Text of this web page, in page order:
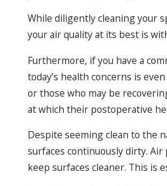
While diligently cleaning your
your air quality at its best is
Furthermore, if you have a
today’s health concerns is
or those who may be
at which their postoperative
Despite seeming clean to the
surfaces continuously dirty.
keep surfaces cleaner. This is